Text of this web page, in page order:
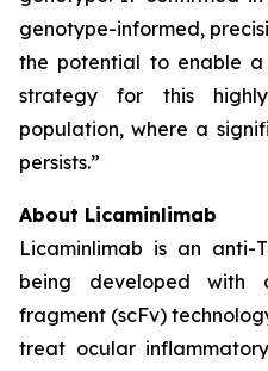
genotype-informed,
the potential to enable
strategy for this
population, where a
persists.”
About Licaminlimab
Licaminlimab is an anti-
being developed with
fragment (scFv)
treat ocular